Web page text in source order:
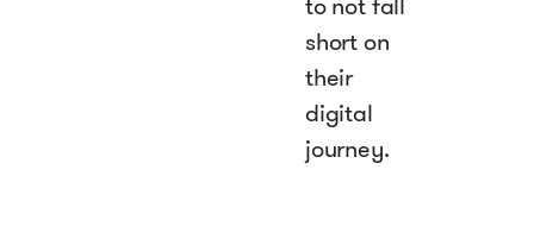
short on
their
digital
journey.